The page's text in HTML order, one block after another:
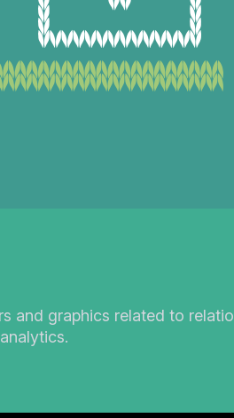
and graphics related to